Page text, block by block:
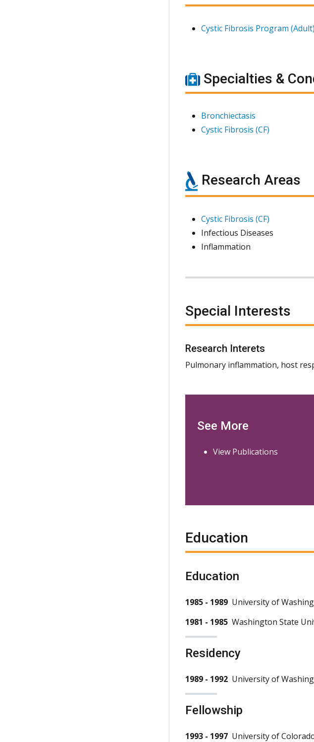
Cystic Fibrosis Program (Adult)
Specialties &
Bronchiectasis
Cystic Fibrosis (CF)
Research Areas
Cystic Fibrosis (CF)
Infectious Diseases
Inflammation
Special Interests
Research Interets
Pulmonary inflammation, host
See More
View Publications
Education
Education
1985 - 1989 University of
1981 - 1985 Washington State
Residency
1989 - 1992 University of
Fellowship
1993 - 1997 University of